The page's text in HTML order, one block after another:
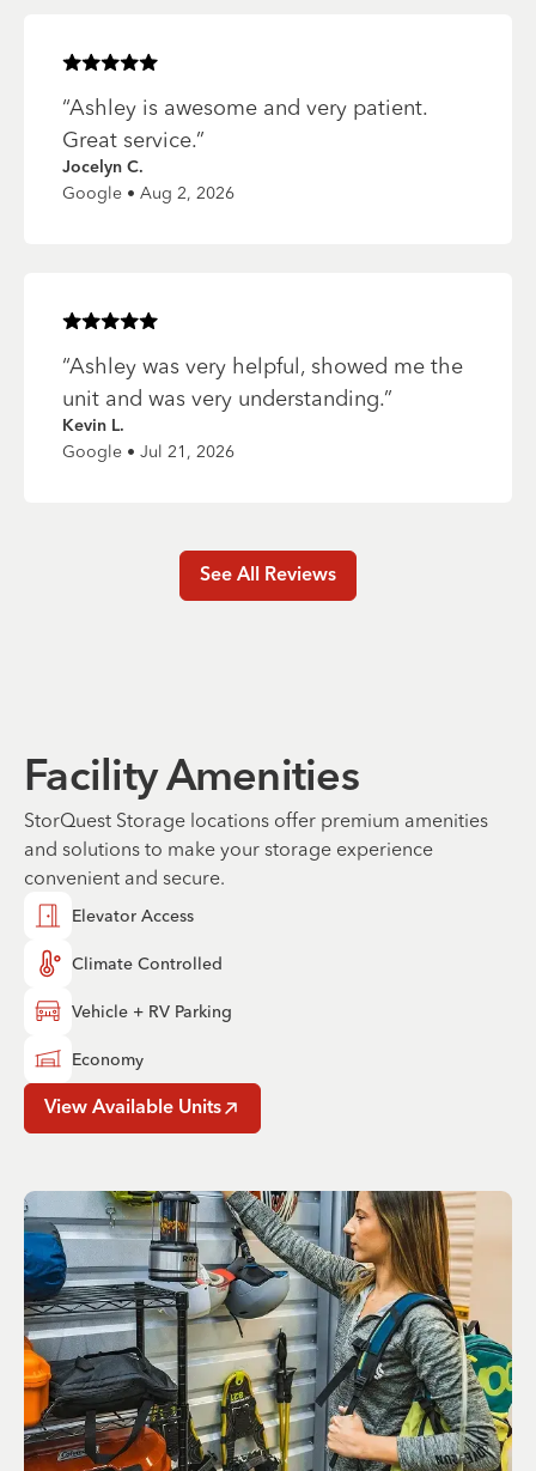
Rated5of 5 stars
“Ashley is awesome and very patient.
Great service.”
Jocelyn C.
Google • Aug 2, 2026
Rated5of 5 stars
“Ashley was very helpful, showed me the
unit and was very understanding.”
Kevin L.
Google • Jul 21, 2026
See All Reviews
Facility Amenities
StorQuest Storage locations offer premium amenities
and solutions to make your storage experience
convenient and secure.
Elevator Access
Climate Controlled
Vehicle + RV Parking
Economy
View Available Units